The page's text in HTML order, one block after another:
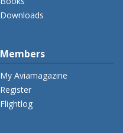
Downloads
Members
My Aviamagazine
Register
Flightlog